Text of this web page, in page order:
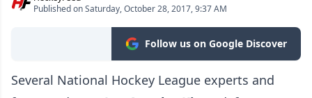
Published on Saturday, October 28, 2017, 9:37 AM
Follow us on Google Discover
Several National Hockey League experts and